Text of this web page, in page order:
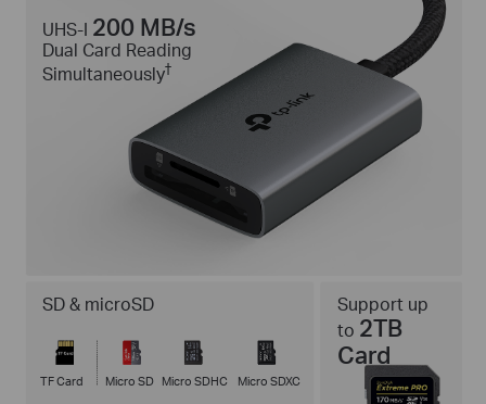
UHS-I 200 MB/s
Dual Card Reading
Simultaneously†
SD & microSD
TF Card Micro SD Micro SDHC Micro SDXC
Support up
to 2TB
Card